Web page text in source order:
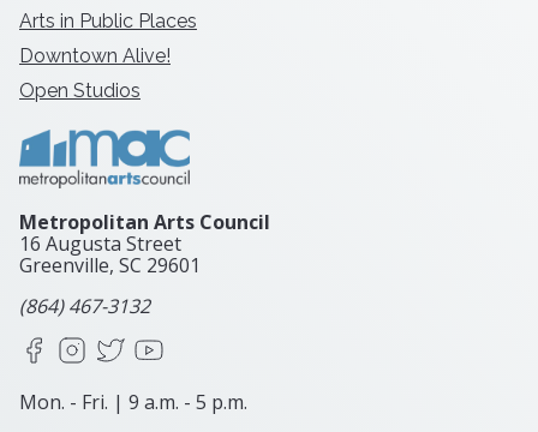
Arts in Public Places
Downtown Alive!
Open Studios
Metropolitan Arts Council
16 Augusta Street
Greenville, SC 29601
(864) 467-3132
FacebookInstagram
X
Mon. - Fri. | 9 a.m. - 5 p.m.